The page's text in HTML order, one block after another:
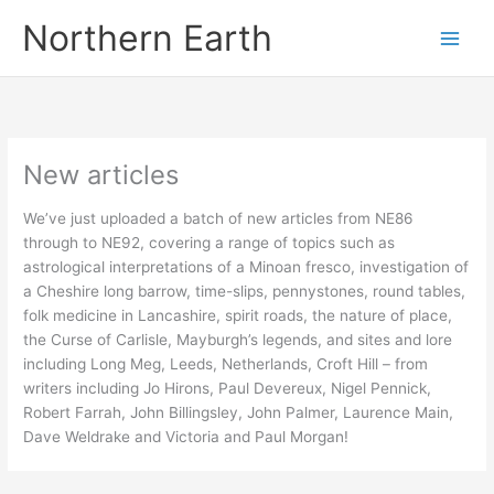
Northern Earth
New articles
We’ve just uploaded a batch of new articles from NE86
through to NE92, covering a range of topics such as
astrological interpretations of a Minoan fresco, investigation of
a Cheshire long barrow, time-slips, pennystones, round tables,
folk medicine in Lancashire, spirit roads, the nature of place,
the Curse of Carlisle, Mayburgh’s legends, and sites and lore
including Long Meg, Leeds, Netherlands, Croft Hill – from
writers including Jo Hirons, Paul Devereux, Nigel Pennick,
Robert Farrah, John Billingsley, John Palmer, Laurence Main,
Dave Weldrake and Victoria and Paul Morgan!